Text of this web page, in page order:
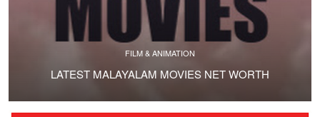
FILM & ANIMATION
LATEST MALAYALAM MOVIES NET WORTH